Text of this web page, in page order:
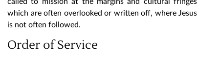
which are often overlooked or written off, where Jesus
is not often followed.
Order of Service